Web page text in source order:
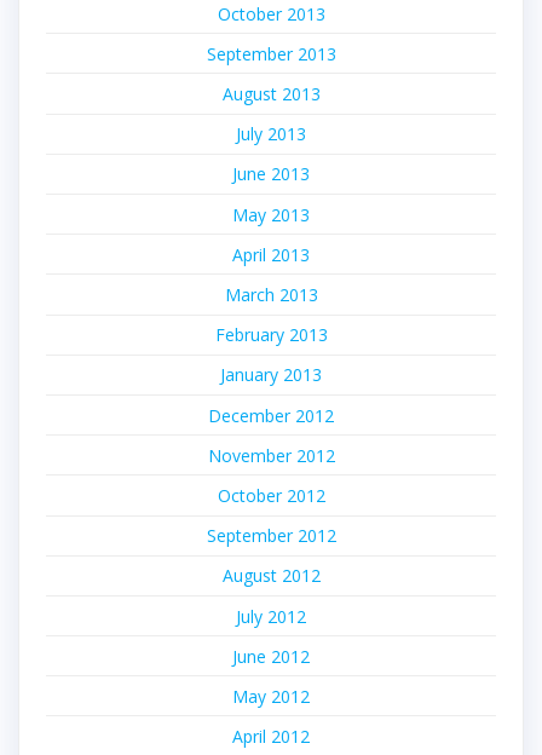
October 2013
September 2013
August 2013
July 2013
June 2013
May 2013
April 2013
March 2013
February 2013
January 2013
December 2012
November 2012
October 2012
September 2012
August 2012
July 2012
June 2012
May 2012
April 2012